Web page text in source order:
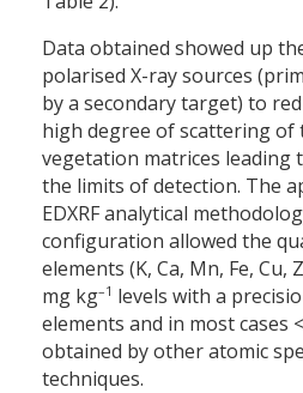
Data obtained showed up
polarised X-ray sources
by a secondary target) to
high degree of scattering of
vegetation matrices leading
the limits of detection. The
EDXRF analytical
configuration allowed the
elements (K, Ca, Mn, Fe, Cu,
mg kg–1 levels with a
elements and in most cases
obtained by other atomic
techniques.